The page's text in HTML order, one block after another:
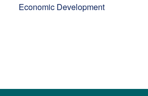
Economic Development